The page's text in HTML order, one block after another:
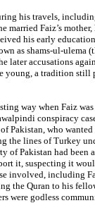
his travels,
married Faiz’s mother,
his early
as shams-ul-ulema
later accusations
young, a tradition still
way when Faiz was
conspiracy
Pakistan, who wanted
the lines of Turkey
of Pakistan had been
it, suspecting it
involved, including
the Quran to his
were godless